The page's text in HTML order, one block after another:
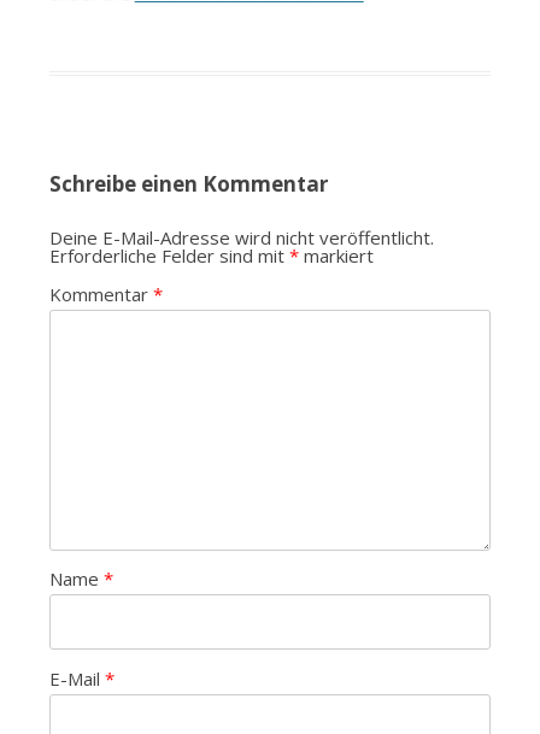
Schreibe einen Kommentar
Deine E-Mail-Adresse wird nicht veröffentlicht.
Erforderliche Felder sind mit *markiert
Kommentar *
Name *
E-Mail *